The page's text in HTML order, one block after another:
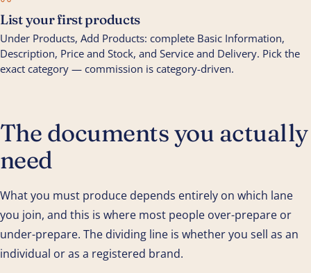
List your first products
Under Products, Add Products: complete Basic Information,
Description, Price and Stock, and Service and Delivery. Pick the
exact category — commission is category-driven.
The documents you actually
need
What you must produce depends entirely on which lane
you join, and this is where most people over-prepare or
under-prepare. The dividing line is whether you sell as an
individual or as a registered brand.